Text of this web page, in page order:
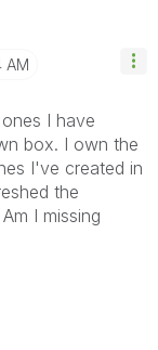
AM
I have
box. I own the
I've created in
the
I missing